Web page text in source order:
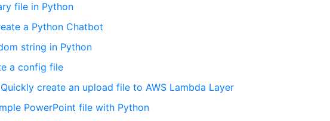
file in Python
a Python Chatbot
string in Python
a config file
create an upload file to AWS Lambda Layer
PowerPoint file with Python